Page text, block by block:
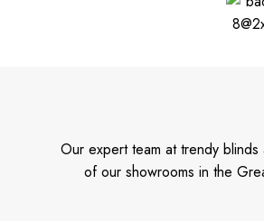
Our expert team at trendy
of our showrooms in the